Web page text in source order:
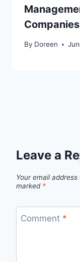
Companies
By Doreen
Leave a
Your email
marked *
Comment *